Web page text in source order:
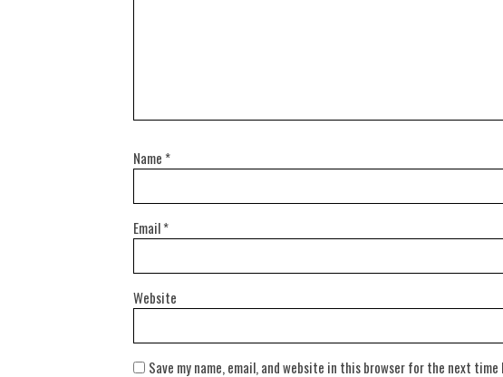
Name *
Email*
Website
Save my name, email, and website in this browser for the next time